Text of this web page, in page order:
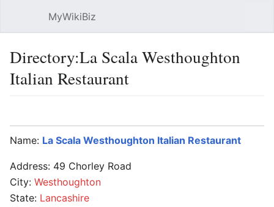
MyWikiBiz
Directory:La Scala Westhoughton
Italian Restaurant
Name: La Scala Westhoughton Italian Restaurant
Address: 49 Chorley Road
City: Westhoughton
State: Lancashire